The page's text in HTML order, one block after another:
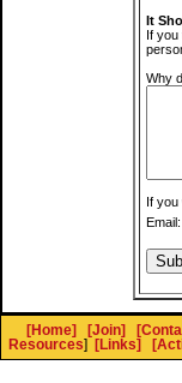
It
If you
Why
If you
Email:
[Home] [Join]
Resources] [Links]